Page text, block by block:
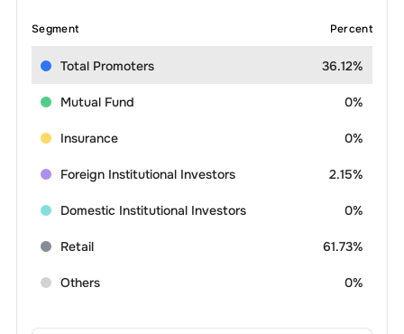
Segment Percent
Total Promoters 36.12%
Mutual Fund 0%
Insurance 0%
Foreign Institutional Investors 2.15%
Domestic Institutional Investors 0%
Retail 61.73%
Others 0%